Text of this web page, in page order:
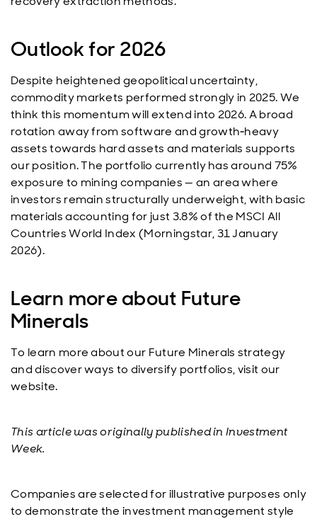
Outlook for 2026
Despite heightened geopolitical uncertainty,
commodity markets performed strongly in 2025. We
think this momentum will extend into 2026. A broad
rotation away from software and growth‑heavy
assets towards hard assets and materials supports
our position. The portfolio currently has around 75%
exposure to mining companies — an area where
investors remain structurally underweight, with basic
materials accounting for just 3.8% of the MSCI All
Countries World Index (Morningstar, 31 January
2026).
Learn more about Future
Minerals
To learn more about our Future Minerals strategy
and discover ways to diversify portfolios, visit our
website.
This article was originally published in Investment
Week.
Companies are selected for illustrative purposes only
to demonstrate the investment management style